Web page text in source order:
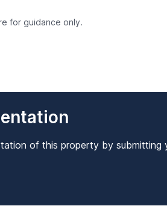
for guidance only.
of this property by submitting